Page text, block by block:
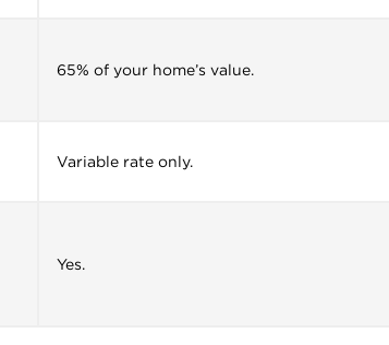
65% of your home’s value.
Variable rate only.
Yes.